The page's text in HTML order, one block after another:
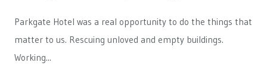
Parkgate Hotel was a real opportunity to do the things that
matter to us. Rescuing unloved and empty buildings.
Working...